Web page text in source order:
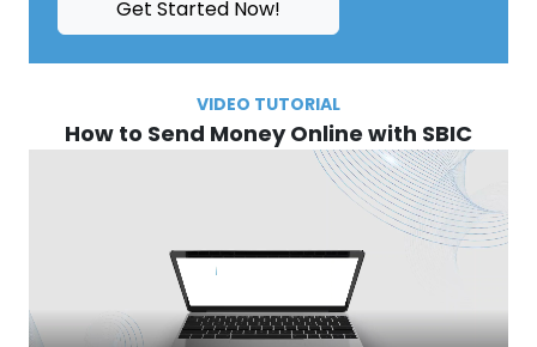
Get Started Now!
VIDEO TUTORIAL
How to Send Money Online with SBIC